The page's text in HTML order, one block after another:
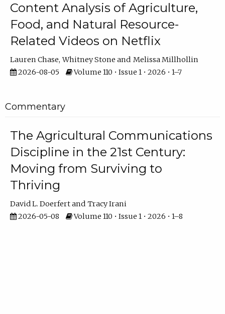
Content Analysis of Agriculture,
Food, and Natural Resource-
Related Videos on Netflix
Lauren Chase Whitney Stone
Melissa Millhollin
2026-08-05
Volume 110 • Issue 1 • 2026 • 1–7
Commentary
The Agricultural Communications
Discipline in the 21st Century:
Moving from Surviving to
Thriving
David L. Doerfert
Tracy Irani
2026-05-08
Volume 110 • Issue 1 • 2026 • 1–8